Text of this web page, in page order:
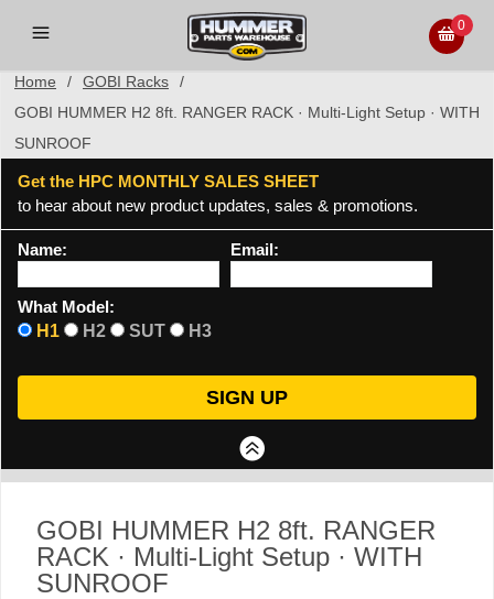
0
Home / GOBI Racks
/
GOBI HUMMER H2 8ft. RANGER RACK · Multi-Light Setup · WITH
SUNROOF
Get the HPC MONTHLY SALES SHEET
to hear about new product updates, sales & promotions.
Name: Email:
What Model:
H1
H2 SUT H3
GOBI HUMMER H2 8ft. RANGER
RACK · Multi-Light Setup · WITH
SUNROOF